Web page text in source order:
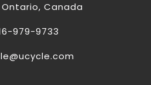
Canada
979-9733